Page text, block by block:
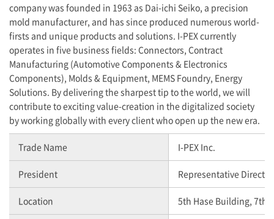
company was founded in 1963 as Dai-ichi Seiko, a precision
mold manufacturer, and has since produced numerous world-
firsts and unique products and solutions. I-PEXcurrently
operates in five business fields: Connectors, Contract
Manufacturing (Automotive Components & Electronics
Components), Molds & Equipment, MEMS Foundry, Energy
Solutions. By delivering the sharpest tip to the world, we will
contribute to exciting value-creation in the digitalized society
by working globally with every client who open up the new era.
Trade Name I-PEX Inc.
President Representative
Location 5th Hase Building, 7th